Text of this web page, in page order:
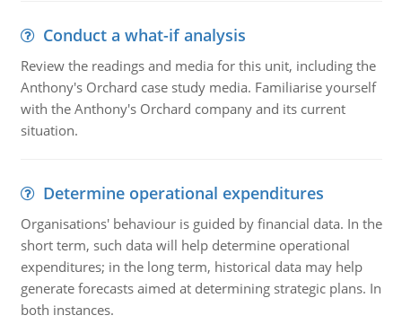
Conduct a what-if analysis
Review the readings and media for this unit, including the
Anthony's Orchard case study media. Familiarise yourself
with the Anthony's Orchard company and its current
situation.
Determine operational expenditures
Organisations' behaviour is guided by financial data. In the
short term, such data will help determine operational
expenditures; in the long term, historical data may help
generate forecasts aimed at determining strategic plans. In
both instances.